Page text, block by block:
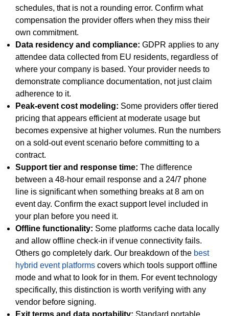
schedules, that is not a rounding error. Confirm what
compensation the provider offers when they miss their
own commitment.
Data residency and compliance: GDPR applies to any
attendee data collected from EU residents, regardless of
where your company is based. Your provider needs to
demonstrate compliance documentation, not just claim
adherence to it.
Peak-event cost modeling: Some providers offer tiered
pricing that appears efficient at moderate usage but
becomes expensive at higher volumes. Run the numbers
on a sold-out event scenario before committing to a
contract.
Support tier and response time: The difference
between a 48-hour email response and a 24/7 phone
line is significant when something breaks at 8 am on
event day. Confirm the exact support level included in
your plan before you need it.
Offline functionality: Some platforms cache data locally
and allow offline check-in if venue connectivity fails.
Others go completely dark. Our breakdown of the best
hybrid event platforms covers which tools support offline
mode and what to look for in them. For event technology
specifically, this distinction is worth verifying with any
vendor before signing.
Exit terms and data portability: Standard portable